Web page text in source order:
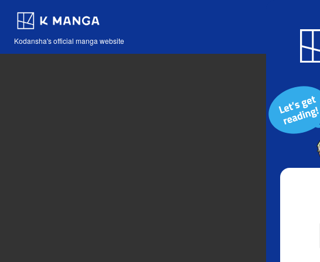
Kodansha's official manga website
Blog